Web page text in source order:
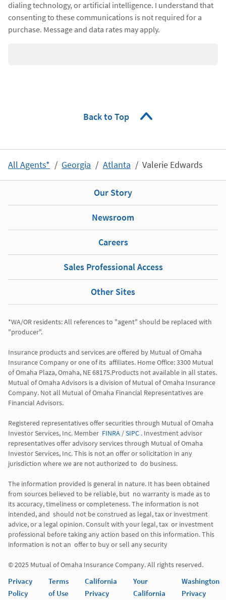
dialing technology, or artificial intelligence. I understand that
consenting to these communications is not required for a
purchase. Message and data rates may apply.
Back to Top
All Agents* Georgia Atlanta Valerie Edwards
Our Story
Newsroom
Careers
Sales Professional Access
Other Sites
*WA/OR residents: All references to "agent" should be replaced with
"producer".
Insurance products and services are offered by Mutual of Omaha
Insurance Company or one of its  affiliates. Home Office: 3300 Mutual
of Omaha Plaza, Omaha, NE 68175.Products not available in all states.
Mutual of Omaha Advisors is a division of Mutual of Omaha Insurance
Company. Not all Mutual of Omaha Financial Representatives are
Financial Advisors.
Registered representatives offer securities through Mutual of Omaha
Investor Services, Inc. Member FINRA / SIPC . Investment advisor
representatives offer advisory services through Mutual of Omaha
Investor Services, Inc. This is not an offer or solicitation in any
jurisdiction where we are not authorized to  do business.
The information provided is general in nature. It has been obtained
from sources believed to be reliable, but  no warranty is made as to
its accuracy, timeliness or completeness. The information is not
intended, and  should not be construed as legal, tax or investment
advice, or a legal opinion. Consult with your legal, tax  or investment
professional before taking any action based on this information. This
information is not an  offer to buy or sell any security
© 2025 Mutual of Omaha Insurance Company. All rights reserved.
Privacy
Policy
Terms
of Use
California
Privacy
Your
California
Washington
Privacy